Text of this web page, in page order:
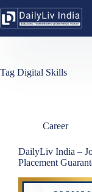
to
content
Tag Digital Skills
Career
DailyLiv India –
Placement